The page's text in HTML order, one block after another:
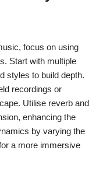
the raw sound
unique
ways adds depth. The
to a signature
a crowded genre.
layers in
focus on using